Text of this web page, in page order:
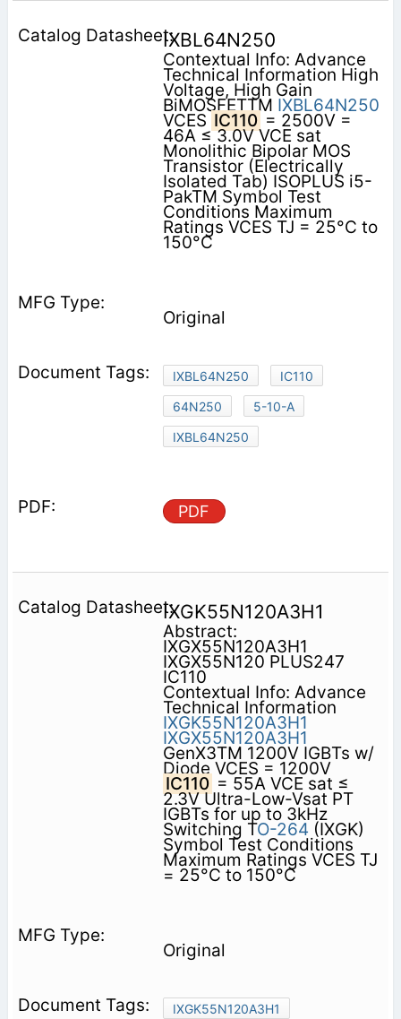
IXBL64N250
Contextual Info: Advance
Technical Information High
Voltage, High Gain
BiMOSFETTM IXBL64N250
VCES IC110 = 2500V =
46A ≤ 3.0V VCE sat
Monolithic Bipolar MOS
Transistor (Electrically
Isolated Tab) ISOPLUS i5-
PakTM Symbol Test
Conditions Maximum
Ratings VCES TJ = 25°C to
150°C
Original
IXBL64N250
IC110
64N250
5-10-A
IXBL64N250
PDF
IXGK55N120A3H1
Abstract:
IXGX55N120A3H1
IXGX55N120 PLUS247
IC110
Contextual Info: Advance
Technical Information
IXGK55N120A3H1
IXGX55N120A3H1
GenX3TM 1200V IGBTs w/
Diode VCES = 1200V
IC110 = 55A VCE sat ≤
2.3V Ultra-Low-Vsat PT
IGBTs for up to 3kHz
Switching TO-264 (IXGK)
Symbol Test Conditions
Maximum Ratings VCES TJ
= 25°C to 150°C
Original
IXGK55N120A3H1